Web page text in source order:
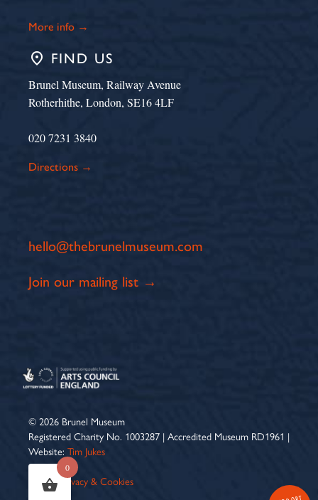
More info →
place FIND US
Brunel Museum, Railway Avenue
Rotherhithe, London, SE16 4LF
020 7231 3840
Directions →
hello@thebrunelmuseum.com
Join our mailing list →
© 2026 Brunel Museum
Registered Charity No. 1003287 | Accredited Museum RD1961 |
Website: Tim Jukes
Terms| Privacy & Cookies
0